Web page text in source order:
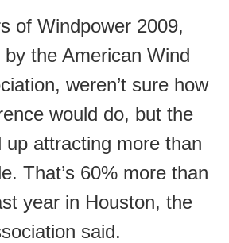
of Windpower 2009,
by the American Wind
weren’t sure how
would do, but the
up attracting more than
That’s 60% more than
year in Houston, the
said.